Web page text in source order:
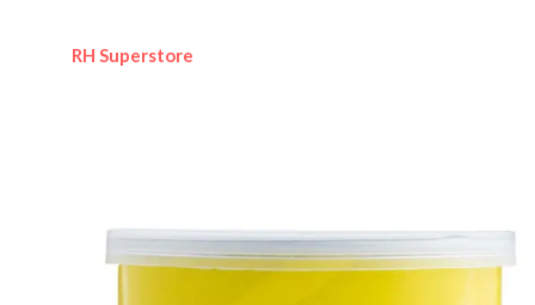
RH Superstore